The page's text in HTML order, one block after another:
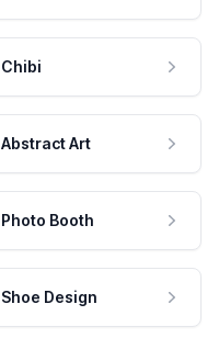
Chibi
Abstract Art
Photo Booth
Shoe Design